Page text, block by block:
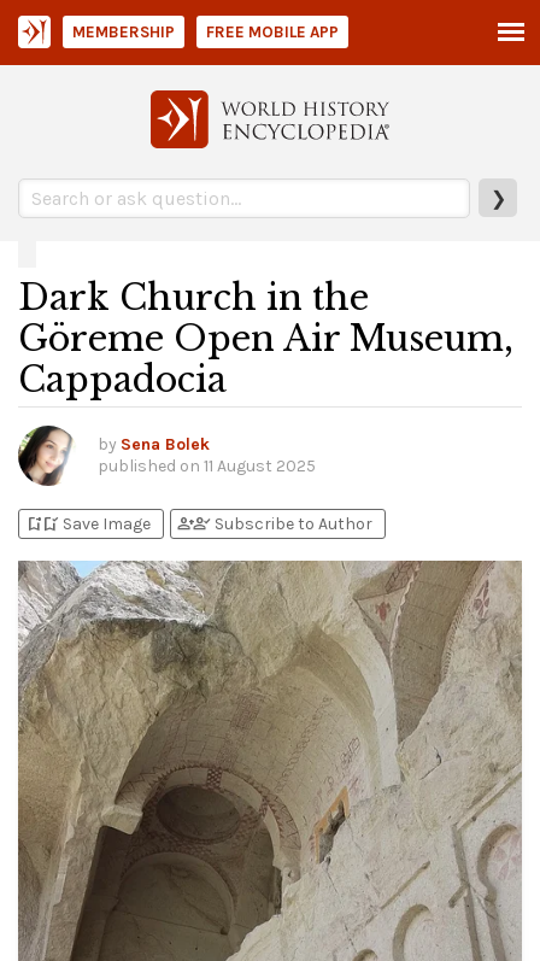
❯
MEMBERSHIP FREE MOBILE APP
Dark Church in the
Göreme Open Air Museum,
Cappadocia
by Sena Bolek
published on 11 August 2025
bookmark_addbookmark_added Save Image person_addperson_check Subscribe to Author